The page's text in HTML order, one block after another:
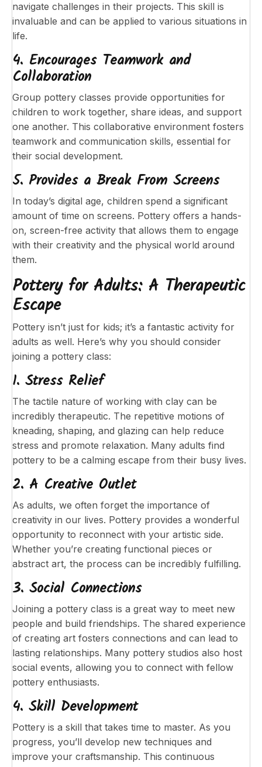
navigate challenges in their projects. This skill is
invaluable and can be applied to various situations in
life.
4. Encourages Teamwork and
Collaboration
Group pottery classes provide opportunities for
children to work together, share ideas, and support
one another. This collaborative environment fosters
teamwork and communication skills, essential for
their social development.
5. Provides a Break From Screens
In today’s digital age, children spend a significant
amount of time on screens. Pottery offers a hands-
on, screen-free activity that allows them to engage
with their creativity and the physical world around
them.
Pottery for Adults: A Therapeutic
Escape
Pottery isn’t just for kids; it’s a fantastic activity for
adults as well. Here’s why you should consider
joining a pottery class:
1. Stress Relief
The tactile nature of working with clay can be
incredibly therapeutic. The repetitive motions of
kneading, shaping, and glazing can help reduce
stress and promote relaxation. Many adults find
pottery to be a calming escape from their busy lives.
2. A Creative Outlet
As adults, we often forget the importance of
creativity in our lives. Pottery provides a wonderful
opportunity to reconnect with your artistic side.
Whether you’re creating functional pieces or
abstract art, the process can be incredibly fulfilling.
3. Social Connections
Joining a pottery class is a great way to meet new
people and build friendships. The shared experience
of creating art fosters connections and can lead to
lasting relationships. Many pottery studios also host
social events, allowing you to connect with fellow
pottery enthusiasts.
4. Skill Development
Pottery is a skill that takes time to master. As you
progress, you’ll develop new techniques and
improve your craftsmanship. This continuous